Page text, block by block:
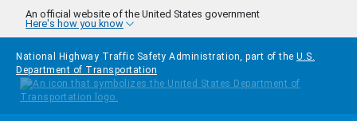
Skip to main content
An official website of the United States government
Here's how you know
National Highway Traffic Safety Administration, part of the U.S.
Department of Transportation